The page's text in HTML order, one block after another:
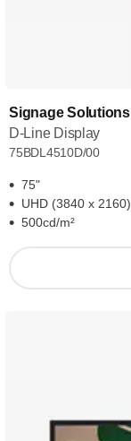
Signage Solutions
D-Line Display
75BDL4510D/00
75"
UHD (3840 x 2160)
500cd/m²